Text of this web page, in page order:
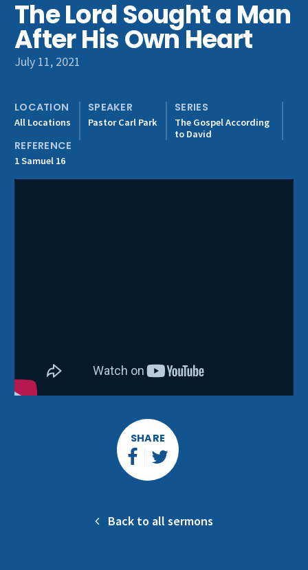
Get Involved
The Lord Sought a Man
After His Own Heart
July 11, 2021
LOCATION
All Locations
SPEAKER
Pastor Carl Park
SERIES
The Gospel According
to David
REFERENCE
1 Samuel 16
SHARE
Back to all sermons